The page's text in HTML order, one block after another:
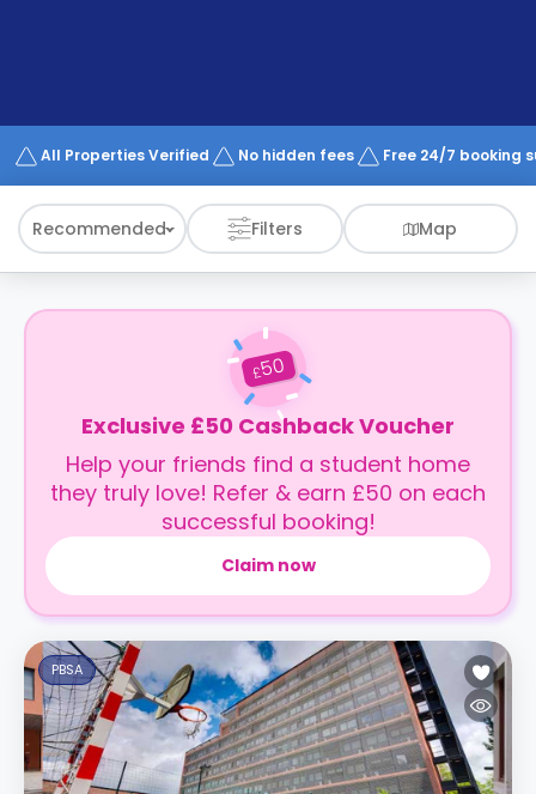
Works
All Properties Verified No hidden fees Free 24/7 booking
Recommended Filters Map
£50
Exclusive £50 Cashback Voucher
Help your friends find a student home
they truly love! Refer & earn £50 on each
successful booking!
Claim now
PBSA